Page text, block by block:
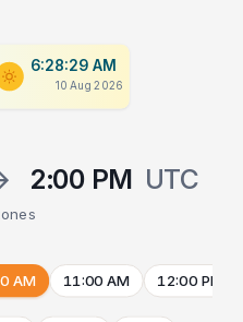
6:28:29 AM
10 Aug 2026
2:00 PM UTC
AM 11:00 AM 12:00 PM